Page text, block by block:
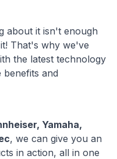
about it isn't enough
That's why we've
the latest technology
and
Yamaha,
, we can give you an
in action, all in one